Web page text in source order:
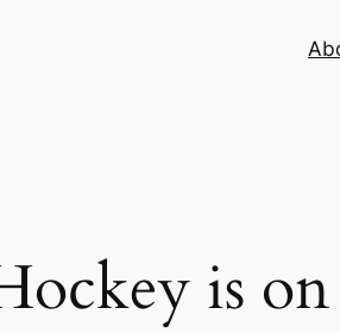
is